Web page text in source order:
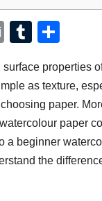
E
ail
T
m
bl
r
ar
e
properties
as texture,
paper.
paper
a beginner
the